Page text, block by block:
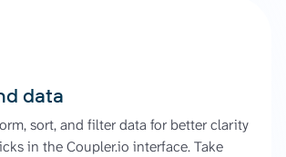
data
sort, and filter data for better clarity
in the Coupler.io interface. Take